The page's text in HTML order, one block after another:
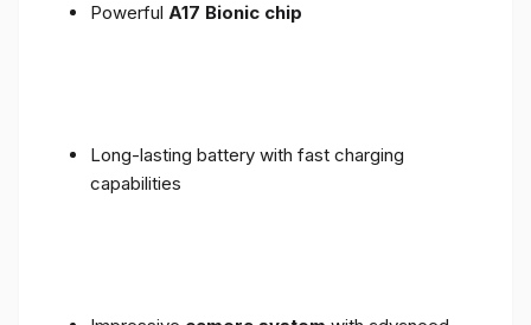
Powerful A17 Bionic chip
Long-lasting battery with fast charging
capabilities